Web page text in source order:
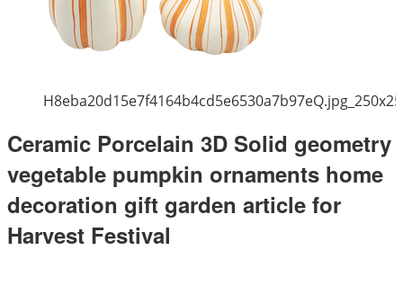
Ceramic Porcelain 3D Solid geometry
vegetable pumpkin ornaments home
decoration gift garden article for
Harvest Festival